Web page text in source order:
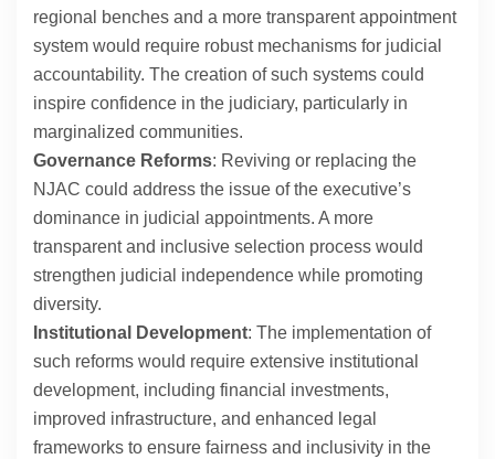
regional benches and a more transparent appointment
system would require robust mechanisms for judicial
accountability. The creation of such systems could
inspire confidence in the judiciary, particularly in
marginalized communities.
Governance Reforms: Reviving or replacing the
NJAC could address the issue of the executive’s
dominance in judicial appointments. A more
transparent and inclusive selection process would
strengthen judicial independence while promoting
diversity.
Institutional Development: The implementation of
such reforms would require extensive institutional
development, including financial investments,
improved infrastructure, and enhanced legal
frameworks to ensure fairness and inclusivity in the